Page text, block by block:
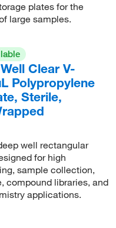
plates for the
large samples.
Clear V-
Polypropylene
Sterile,
well rectangular
for high
sample collection,
compound libraries, and
applications.